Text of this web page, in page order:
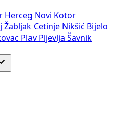
Herceg Novi Kotor
Žabljak Cetinje Nikšić Bijelo
Plav Pljevlja Šavnik